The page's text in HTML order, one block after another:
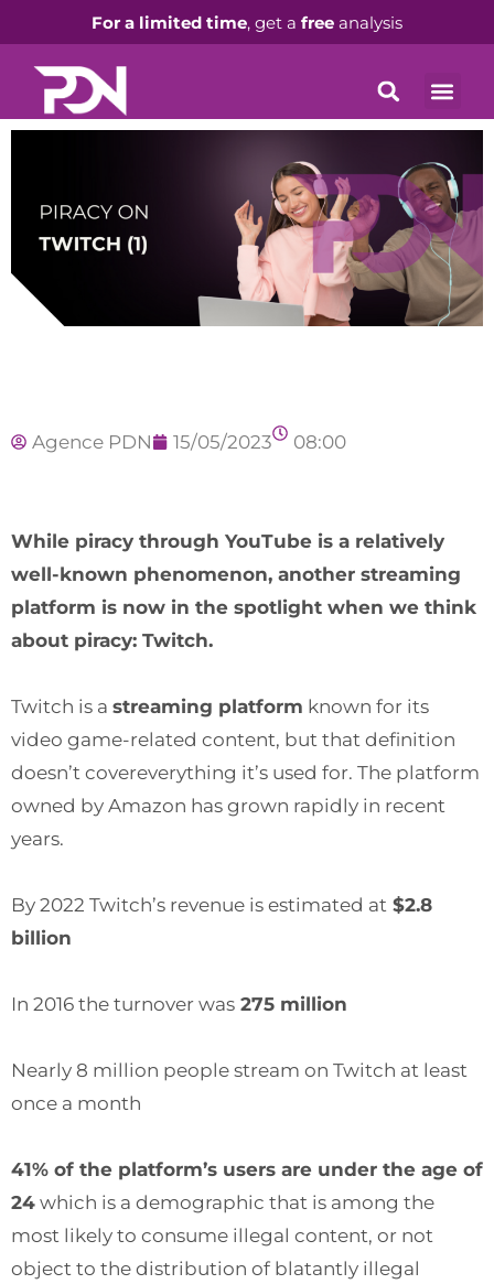
For a limited time, get a free analysis
Agence PDN 15/05/2023 08:00
While piracy through YouTube is a relatively
well-known phenomenon, another streaming
platform is now in the spotlight when we think
about piracy: Twitch.
Twitch is a streaming platform known for its
video game-related content, but that definition
doesn’t covereverything it’s used for. The platform
owned by Amazon has grown rapidly in recent
years.
By 2022 Twitch’s revenue is estimated at $2.8
billion
In 2016 the turnover was 275 million
Nearly 8 million people stream on Twitch at least
once a month
41% of the platform’s users are under the age of
24 which is a demographic that is among the
most likely to consume illegal content, or not
object to the distribution of blatantly illegal